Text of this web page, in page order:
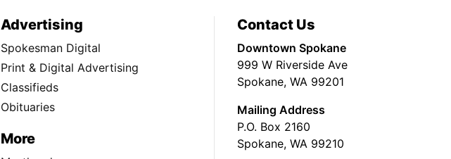
Advertising
Spokesman Digital
Print & Digital Advertising
Classifieds
Obituaries
More
Contact Us
Downtown Spokane
999 W Riverside Ave
Spokane, WA 99201
Mailing Address
P.O. Box 2160
Spokane, WA 99210